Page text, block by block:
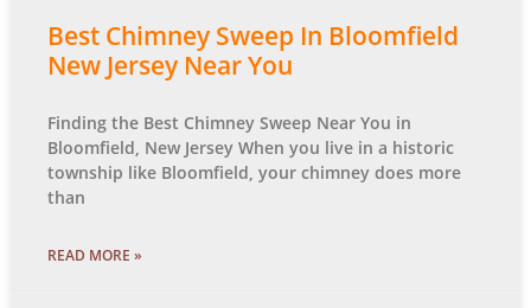
Best Chimney Sweep In Bloomfield
New Jersey Near You
Finding the Best Chimney Sweep Near You in
Bloomfield, New Jersey When you live in a historic
township like Bloomfield, your chimney does more
than
READ MORE »